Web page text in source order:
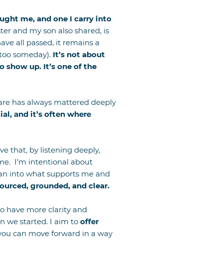
me, and one I carry into
and my son also shared, is
all passed, it remains a
someday). It’s not about
up. It’s one of the
has always mattered deeply
and it’s often where
that, by listening deeply,
I’m intentional about
into what supports me and
grounded, and clear.
have more clarity and
we started. I aim to offer
can move forward in a way